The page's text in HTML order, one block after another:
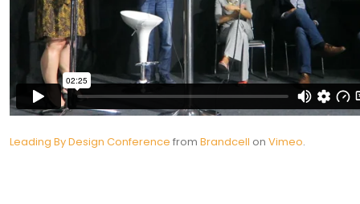
Leading By Design Conference from Brandcell on Vimeo.